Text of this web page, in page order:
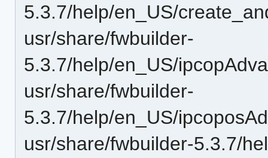
5.3.7/help/en_US/
usr/share/fwbuilder-
5.3.7/help/en_US/
usr/share/fwbuilder-
5.3.7/help/en_US/
usr/share/fwbuilder-5.3.7/